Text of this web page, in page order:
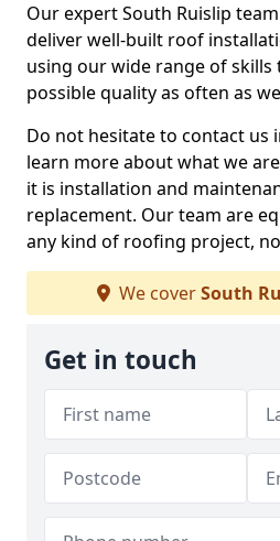
Our expert South Ruislip
deliver well-built roof
using our wide range of
possible quality as often as
Do not hesitate to contact us
learn more about what we
it is installation and
replacement. Our team are
any kind of roofing project,
We coverSouth
Get in touch